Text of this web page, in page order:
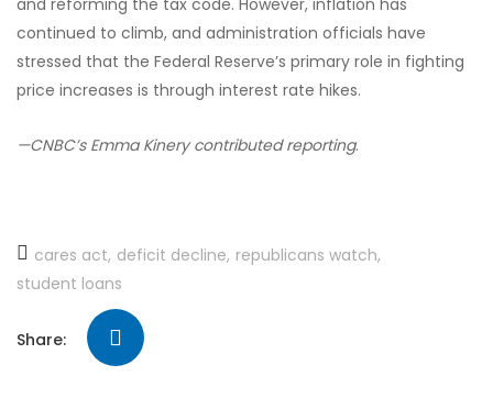
and reforming the tax code. However, inflation has
continued to climb, and administration officials have
stressed that the Federal Reserve’s primary role in fighting
price increases is through interest rate hikes.
—CNBC’s Emma Kinery contributed reporting.
cares act deficit decline republicans watch
student loans
Share: